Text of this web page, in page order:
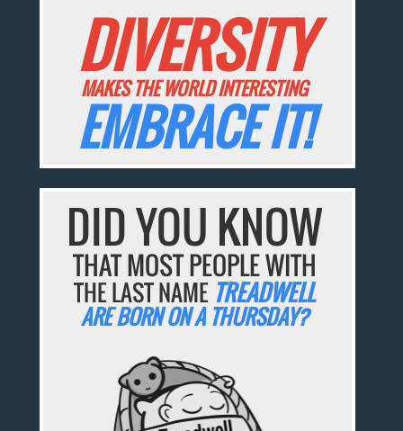
DIVERSITY
MAKES THE WORLD INTERESTING
EMBRACE IT!
DID YOU KNOW
THAT MOST PEOPLE WITH
THE LAST NAME TREADWELL
ARE BORN ON A THURSDAY?